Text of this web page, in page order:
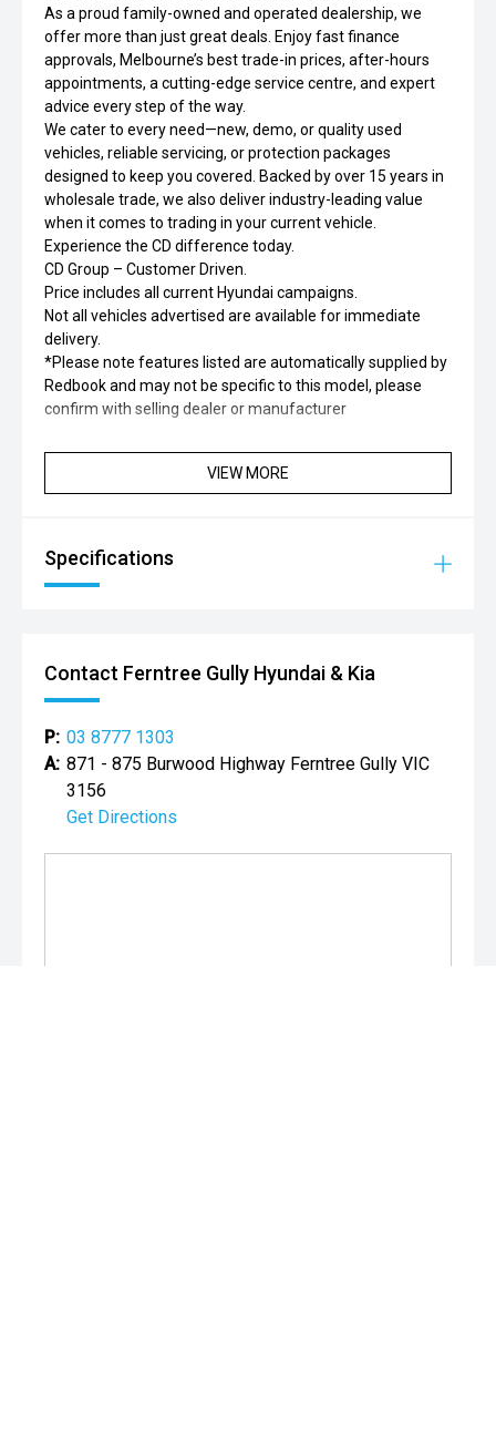
As a proud family-owned and operated dealership, we
offer more than just great deals. Enjoy fast finance
approvals, Melbourne’s best trade-in prices, after-hours
appointments, a cutting-edge service centre, and expert
advice every step of the way.
We cater to every need—new, demo, or quality used
vehicles, reliable servicing, or protection packages
designed to keep you covered. Backed by over 15 years in
wholesale trade, we also deliver industry-leading value
when it comes to trading in your current vehicle.
Experience the CD difference today.
CD Group – Customer Driven.
Price includes all current Hyundai campaigns.
Not all vehicles advertised are available for immediate
delivery.
*Please note features listed are automatically supplied by
Redbook and may not be specific to this model, please
confirm with selling dealer or manufacturer
VIEW MORE
Specifications
Contact Ferntree Gully Hyundai & Kia
P: 03 8777 1303
A: 871 - 875 Burwood Highway Ferntree Gully VIC
3156
Get Directions